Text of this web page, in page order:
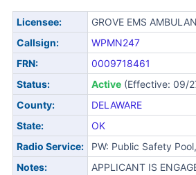
Licensee:
GROVE EMS
Callsign:
WPMN247
FRN:
0009718461
Status:
Active(Effective: 09/
County:
DELAWARE
State:
OK
Radio Service:
PW: Public Safety
Notes:
APPLICANT IS